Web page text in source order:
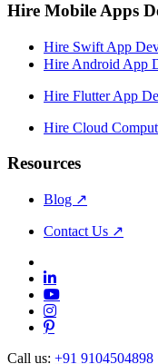
Hire Mobile Apps
Hire Swift App
Hire Android App
Hire Flutter App
Hire Cloud
Resources
Blog ↗
Contact Us ↗
Call us: +91 9104504898